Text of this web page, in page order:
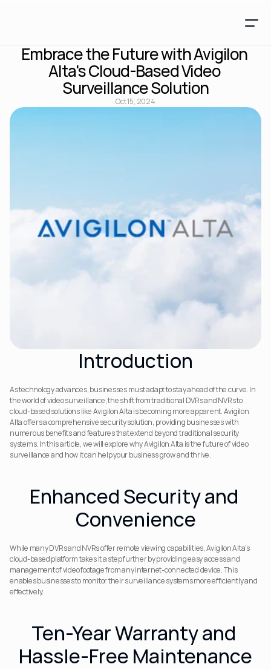
Embrace the Future with Avigilon
Alta's Cloud-Based Video
Surveillance Solution
Oct 15, 2024
Introduction
As technology advances, businesses must adapt to stay ahead of the curve. In
the world of video surveillance, the shift from traditional DVRs and NVRs to
cloud-based solutions like Avigilon Alta is becoming more apparent. Avigilon
Alta offers a comprehensive security solution, providing businesses with
numerous benefits and features that extend beyond traditional security
systems. In this article, we will explore why Avigilon Alta is the future of video
surveillance and how it can help your business grow and thrive.
Enhanced Security and
Convenience
While many DVRs and NVRs offer remote viewing capabilities, Avigilon Alta's
cloud-based platform takes it a step further by providing easy access and
management of video footage from any internet-connected device. This
enables businesses to monitor their surveillance systems more efficiently and
effectively.
Ten-Year Warranty and
Hassle-Free Maintenance